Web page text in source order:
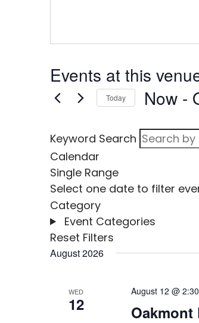
Events at this
Today Now -
date.
Keyword Search
Calendar
Single Range
Select one date to filter
Category
Event Categories
Reset Filters
August 2026
WED
12
August 12 @
Oakmont